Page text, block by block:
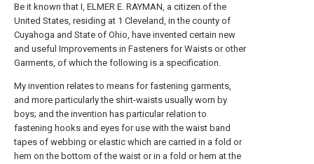
Be it known that I, ELMER E. RAYMAN, a citizen of the
United States, residing at 1 Cleveland, in the county of
Cuyahoga and State of Ohio, have invented certain new
and useful Improvements in Fasteners for Waists or other
Garments, of which the following is a specification.
My invention relates to means for fastening garments,
and more particularly the shirt-waists usually worn by
boys; and the invention has particular relation to
fastening hooks and eyes for use with the waist band
tapes of webbing or elastic which are carried in a fold or
hem on the bottom of the waist or in a fold or hem at the